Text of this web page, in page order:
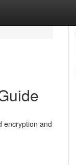
encryption and